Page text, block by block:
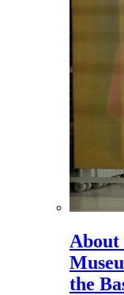
About
the